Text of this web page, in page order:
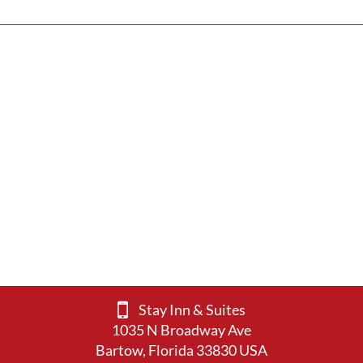
Stay Inn & Suites
1035 N Broadway Ave
Bartow, Florida 33830 USA